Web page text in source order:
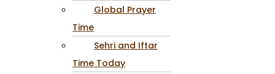
Global Prayer
Time
Sehri and Iftar
Time Today